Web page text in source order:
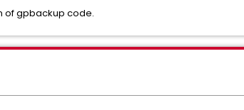
of gpbackup code.